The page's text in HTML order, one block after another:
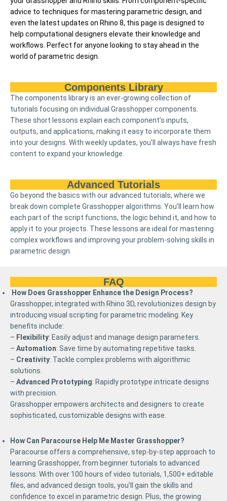
advice to techniques for mastering parametric design, and
even the latest updates on Rhino 8, this page is designed to
help computational designers elevate their knowledge and
workflows. Perfect for anyone looking to stay ahead in the
world of parametric design.
Components Library
The components library is an ever-growing collection of
tutorials focusing on individual Grasshopper components.
These short lessons explain each component’s inputs,
outputs, and applications, making it easy to incorporate them
into your designs. With weekly updates, you’ll always have fresh
content to expand your knowledge.
Advanced Tutorials
Go beyond the basics with our advanced tutorials, where we
break down complete Grasshopper algorithms. You’ll learn how
each part of the script functions, the logic behind it, and how to
apply it to your projects. These lessons are ideal for mastering
complex workflows and improving your problem-solving skills in
parametric design.
FAQ
How Does Grasshopper Enhance the Design Process?
Grasshopper, integrated with Rhino 3D, revolutionizes design by
introducing visual scripting for parametric modeling. Key
benefits include:
– Flexibility: Easily adjust and manage design parameters.
– Automation: Save time by automating repetitive tasks.
– Creativity: Tackle complex problems with algorithmic
solutions.
– Advanced Prototyping: Rapidly prototype intricate designs
with precision.
Grasshopper empowers architects and designers to create
sophisticated, customizable designs with ease.
How Can Paracourse Help Me Master Grasshopper?
Paracourse offers a comprehensive, step-by-step approach to
learning Grasshopper, from beginner tutorials to advanced
lessons. With over 100 hours of video tutorials, 1,500+ editable
files, and advanced design tools, you’ll gain the skills and
confidence to excel in parametric design. Plus, the growing